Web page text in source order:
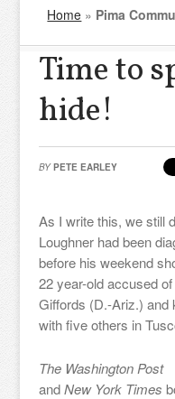
Home » Pima
Time to
hide!
BY PETE EARLEY
As I write this, we still
Loughner had been
before his weekend
22 year-old accused
Giffords (D.-Ariz.) and
with five others in
The Washington Post
andNew York Times